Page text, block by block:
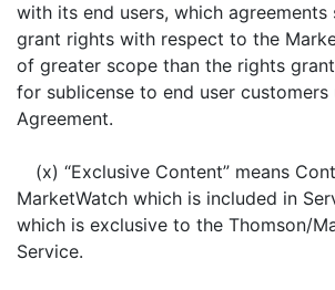
with its end users, which agreements
grant rights with respect to the
of greater scope than the rights
for sublicense to end user customers
Agreement.
(x) “Exclusive Content” means
MarketWatch which is included in
which is exclusive to the Thomson/
Service.